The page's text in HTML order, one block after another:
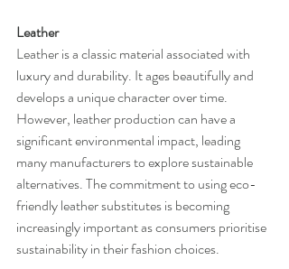
Leather
Leather is a classic material associated with
luxury and durability. It ages beautifully and
develops a unique character over time.
However, leather production can have a
significant environmental impact, leading
many manufacturers to explore sustainable
alternatives. The commitment to using eco-
friendly leather substitutes is becoming
increasingly important as consumers prioritise
sustainability in their fashion choices.